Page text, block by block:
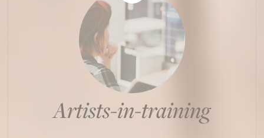
Artists-in-training